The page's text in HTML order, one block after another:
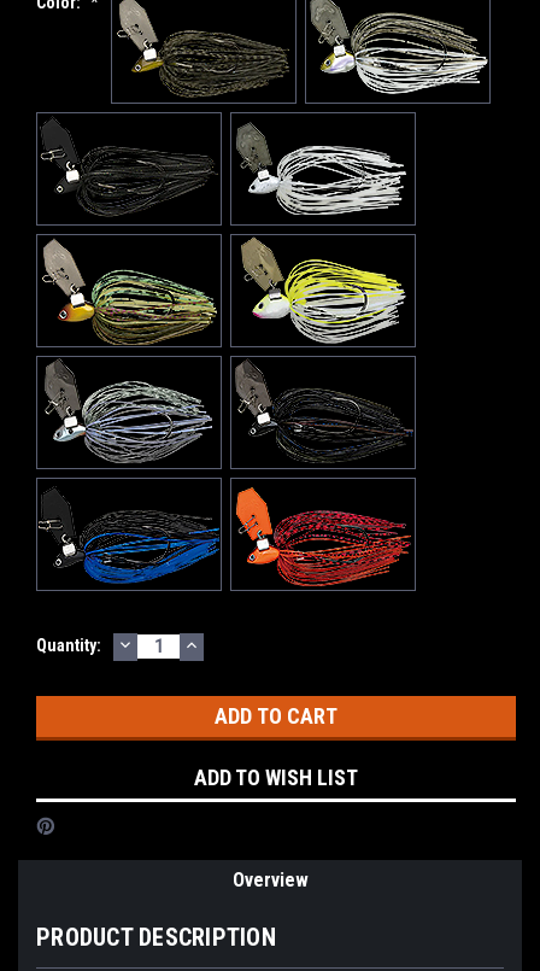
Current
Quantity: DECREASE
QUANTITY:
INCREASE
QUANTITY:
ADD TO WISH LIST
Overview
PRODUCT DESCRIPTION